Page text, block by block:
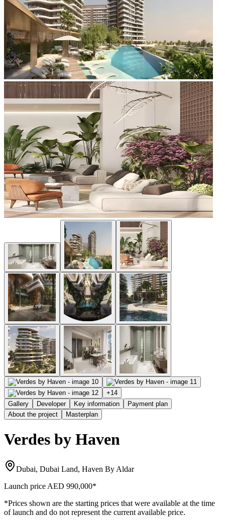
+14
Gallery
Developer Key information
Payment plan
About the project
Masterplan
Verdes by Haven
Dubai, Dubai Land, Haven By Aldar
Launch price AED 990,000*
*Prices shown are the starting prices that were available at the time
of launch and do not represent the current available price.